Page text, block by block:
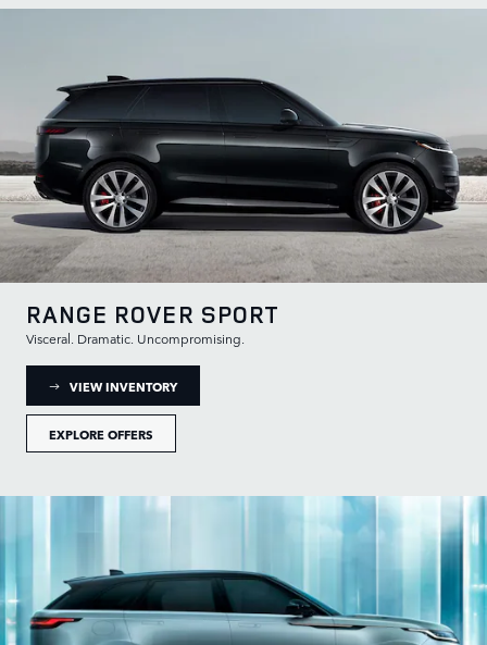
RANGE ROVER SPORT
Visceral. Dramatic. Uncompromising.
VIEW INVENTORY: RANGE ROVER SPORT INVENTORY
EXPLORE OFFERS